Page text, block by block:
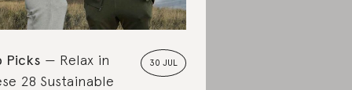
30 JUL
Picks
Relax in
28 Sustainable